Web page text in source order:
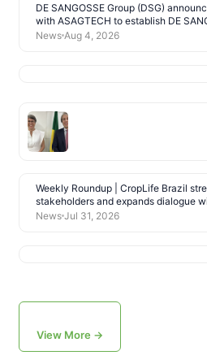
DE SANGOSSE Group (DSG)
with ASAGTECH to establish DE
News Aug 4, 2026
Weekly Roundup | CropLife Brazil
stakeholders and expands dialogue
News Jul 31, 2026
View More →